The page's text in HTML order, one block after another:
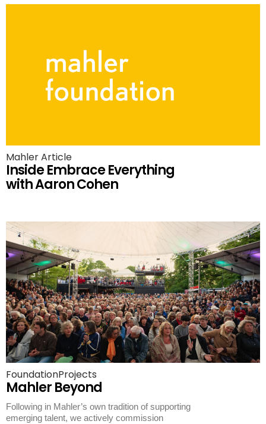
Mahler Article
Inside Embrace Everything
with Aaron Cohen
FoundationProjects
Mahler Beyond
Following in Mahler’s own tradition of supporting
emerging talent, we actively commission